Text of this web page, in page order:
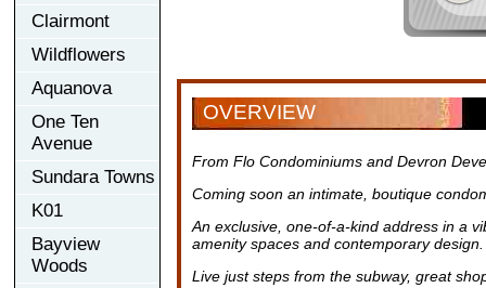
Clairmont
Wildflowers
Aquanova
One Ten
Avenue
Sundara Towns
K01
Bayview
Woods
OVERVIEW
From Flo Condominiums and Devron
Coming soon an intimate, boutique
An exclusive, one-of-a-kind address in a
amenity spaces and contemporary design.
Live just steps from the subway, great